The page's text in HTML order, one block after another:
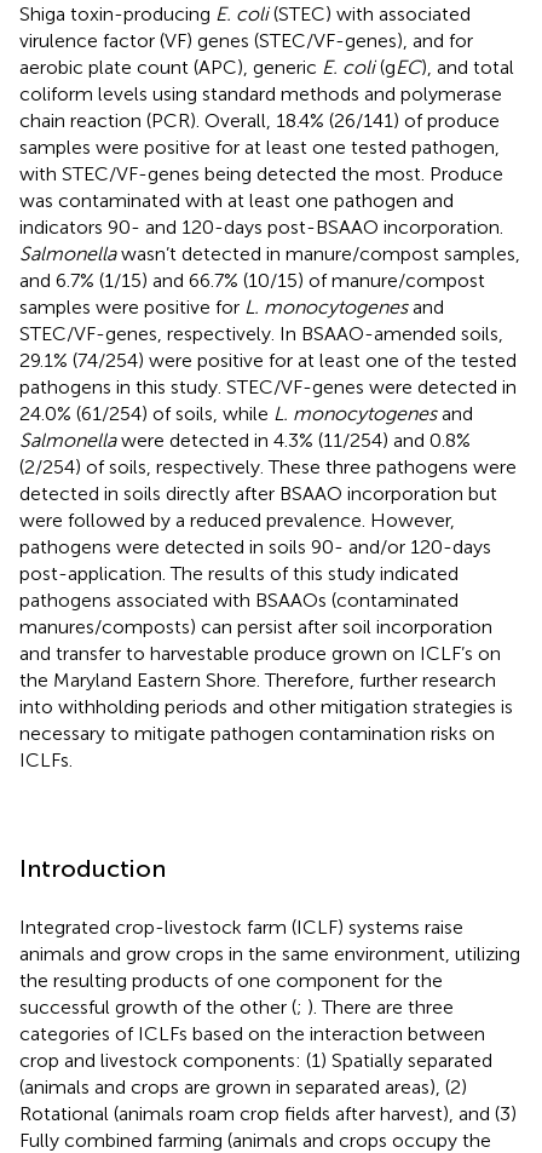
Shiga toxin-producing E. coli(STEC) with associated
virulence factor (VF) genes (STEC/VF-genes), and for
aerobic plate count (APC), generic E. coli(gEC), and total
coliform levels using standard methods and polymerase
chain reaction (PCR). Overall, 18.4% (26/141) of produce
samples were positive for at least one tested pathogen,
with STEC/VF-genes being detected the most. Produce
was contaminated with at least one pathogen and
indicators 90- and 120-days post-BSAAO incorporation.
Salmonellawasn’t detected in manure/compost samples,
and 6.7% (1/15) and 66.7% (10/15) of manure/compost
samples were positive for L. monocytogenesand
STEC/VF-genes, respectively. In BSAAO-amended soils,
29.1% (74/254) were positive for at least one of the tested
pathogens in this study. STEC/VF-genes were detected in
24.0% (61/254) of soils, while L. monocytogenesand
Salmonellawere detected in 4.3% (11/254) and 0.8%
(2/254) of soils, respectively. These three pathogens were
detected in soils directly after BSAAO incorporation but
were followed by a reduced prevalence. However,
pathogens were detected in soils 90- and/or 120-days
post-application. The results of this study indicated
pathogens associated with BSAAOs (contaminated
manures/composts) can persist after soil incorporation
and transfer to harvestable produce grown on ICLF’s on
the Maryland Eastern Shore. Therefore, further research
into withholding periods and other mitigation strategies is
necessary to mitigate pathogen contamination risks on
ICLFs.
Introduction
Integrated crop-livestock farm (ICLF) systems raise
animals and grow crops in the same environment, utilizing
the resulting products of one component for the
successful growth of the other (; ). There are three
categories of ICLFs based on the interaction between
crop and livestock components: (1) Spatially separated
(animals and crops are grown in separated areas), (2)
Rotational (animals roam crop fields after harvest), and (3)
Fully combined farming (animals and crops occupy the